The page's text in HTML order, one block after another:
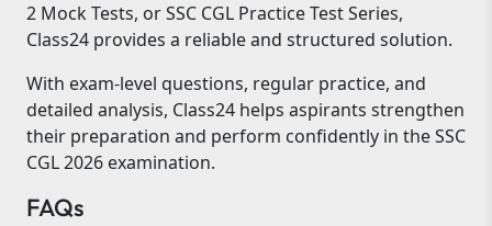
2 Mock Tests, or SSC CGL Practice Test Series,
Class24 provides a reliable and structured solution.
With exam-level questions, regular practice, and
detailed analysis, Class24 helps aspirants strengthen
their preparation and perform confidently in the SSC
CGL 2026 examination.
FAQs